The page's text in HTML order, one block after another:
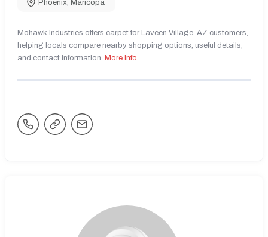
Phoenix, Maricopa
Mohawk Industries offers carpet for Laveen Village, AZ customers,
helping locals compare nearby shopping options, useful details,
and contact information. More Info